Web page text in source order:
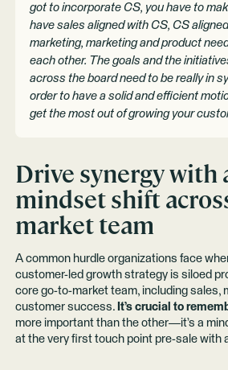
got to incorporate CS, you have to
have sales aligned with CS, CS
marketing, marketing and product
each other. The goals and the
across the board need to be really in
order to have a solid and efficient
get the most out of growing your
Drive synergy with
mindset shift
market team
A common hurdle organizations face
customer-led growth strategy is siloed
core go-to-market team, including sales,
customer success. It’s crucial to
more important than the other—it’s a
at the very first touch point pre-sale with